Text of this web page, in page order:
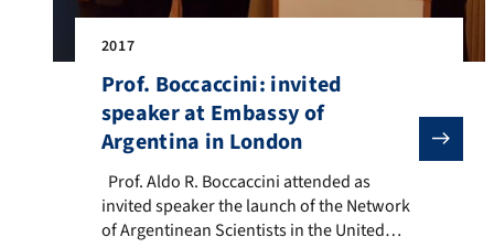
2017
Prof. Boccaccini: invited
speaker at Embassy of
Argentina in London
Prof. Aldo R. Boccaccini attended as invited
Prof. Aldo R. Boccaccini attended as
invited speaker the launch of the Network
of Argentinean Scientists in the United